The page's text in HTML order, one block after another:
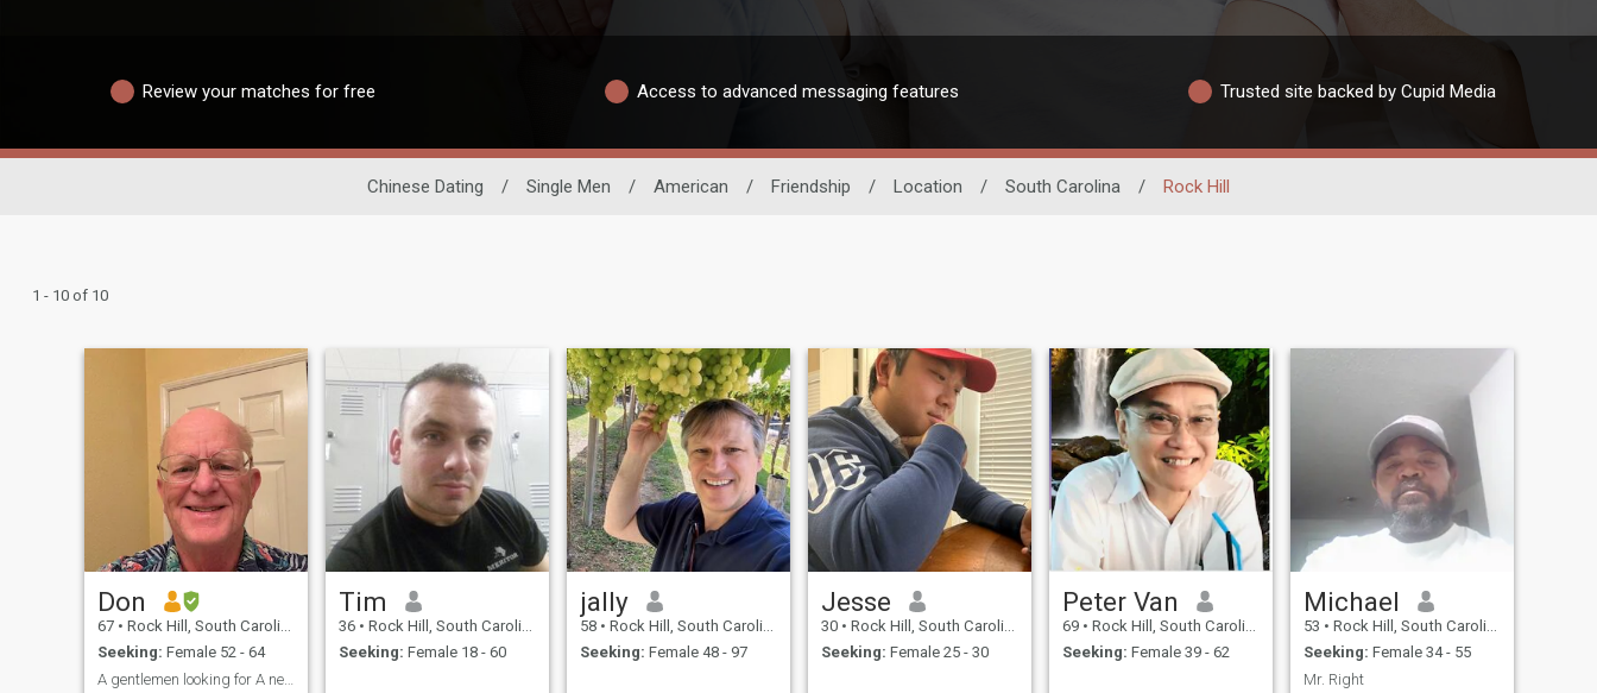
Review your matches for free Access to advanced messaging features Trusted site backed by Cupid Media
Chinese Dating / Single Men / American / Friendship / Location / South Carolina / Rock Hill
1 - 10 of 10
Don
67 • Rock Hill, South Carolina, United States
Seeking: Female 52 - 64
A gentlemen looking for A new relationship
Tim
36 • Rock Hill, South Carolina, United States
Seeking: Female 18 - 60
jally
58 • Rock Hill, South Carolina, United States
Seeking: Female 48 - 97
Jesse
30 • Rock Hill, South Carolina, United States
Seeking: Female 25 - 30
Peter Van
69 • Rock Hill, South Carolina, United States
Seeking: Female 39 - 62
Michael
53 • Rock Hill, South Carolina, United States
Seeking: Female 34 - 55
Mr. Right